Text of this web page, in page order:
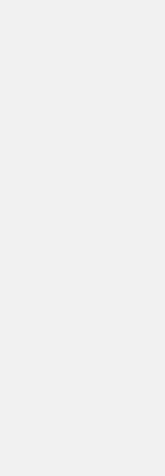
the area is safe. If